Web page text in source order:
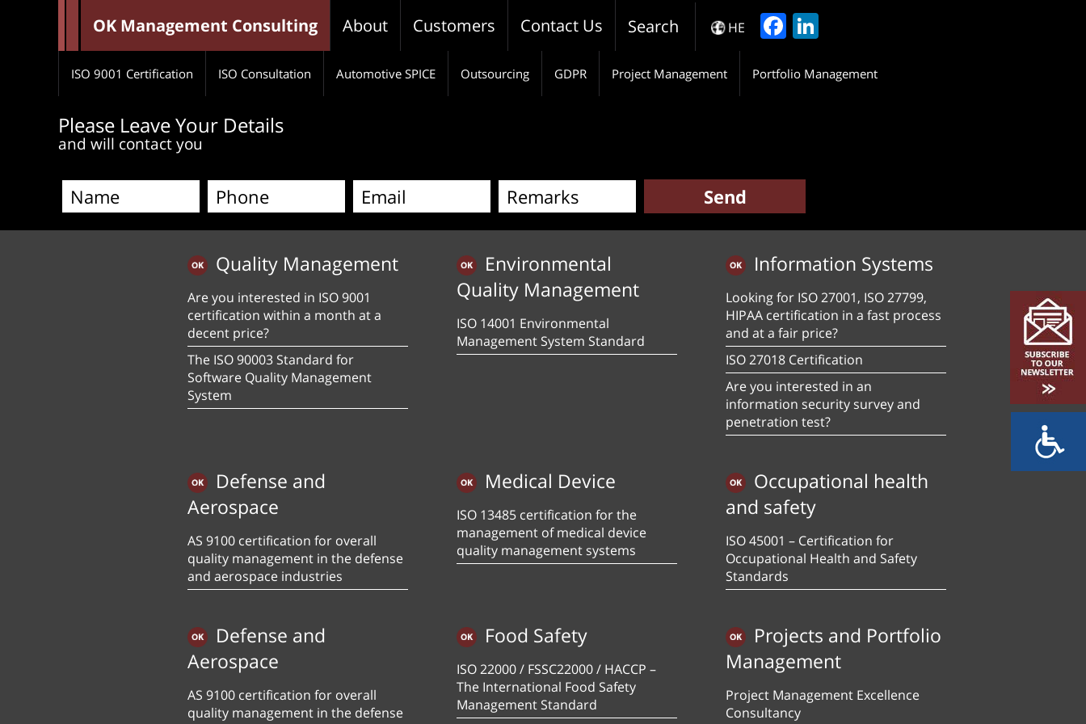
OK Management Consulting About Customers Contact Us Search HE Facebook
ISO 9001 Certification ISO Consultation Automotive SPICE Outsourcing GDPR Project Management Portfolio Management
Please Leave Your Details
and will contact you
Quality Management
Are you interested in ISO 9001
certification within a month at a
decent price?
The ISO 90003 Standard for
Software Quality Management
System
Environmental
Quality Management
ISO 14001 Environmental
Management System Standard
Information Systems
Looking for ISO 27001, ISO 27799,
HIPAA certification in a fast process
and at a fair price?
ISO 27018 Certification
Are you interested in an
information security survey and
penetration test?
Defense and
Aerospace
AS 9100 certification for overall
quality management in the defense
and aerospace industries
Medical Device
ISO 13485 certification for the
management of medical device
quality management systems
Occupational health
and safety
ISO 45001 – Certification for
Occupational Health and Safety
Standards
Defense and
Aerospace
AS 9100 certification for overall
quality management in the defense
Food Safety
ISO 22000 / FSSC22000 / HACCP –
The International Food Safety
Management Standard
Projects and Portfolio
Management
Project Management Excellence
Consultancy